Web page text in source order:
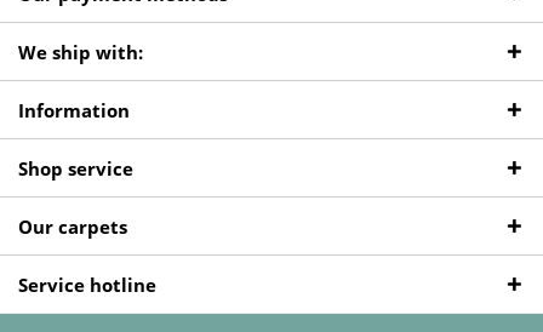
We ship with:
Information
Shop service
Our carpets
Service hotline